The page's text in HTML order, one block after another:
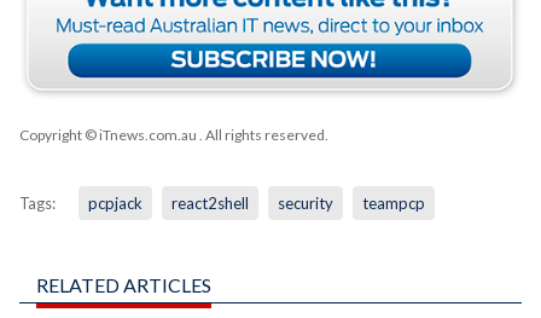
Copyright © iTnews.com.au . All rights reserved.
Tags: pcpjack react2shell security teampcp
RELATED ARTICLES